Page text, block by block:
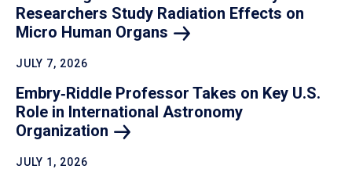
Researchers Study Radiation Effects on
Micro Human Organs
JULY 7, 2026
Embry‑Riddle Professor Takes on Key U.S.
Role in International Astronomy
Organization
JULY 1, 2026